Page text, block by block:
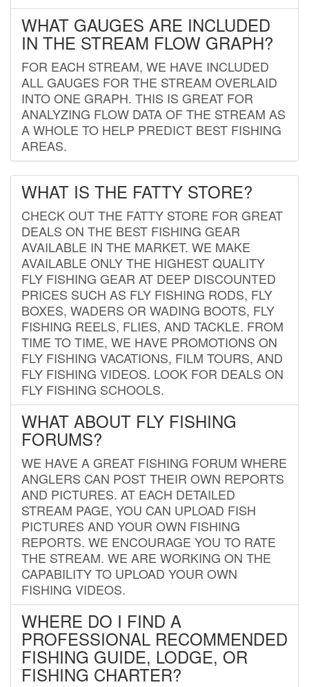
WHAT GAUGES ARE INCLUDED
IN THE STREAM FLOW GRAPH?
FOR EACH STREAM, WE HAVE INCLUDED
ALL GAUGES FOR THE STREAM OVERLAID
INTO ONE GRAPH. THIS IS GREAT FOR
ANALYZING FLOW DATA OF THE STREAM AS
A WHOLE TO HELP PREDICT BEST FISHING
AREAS.
WHAT IS THE FATTY STORE?
CHECK OUT THE FATTY STORE FOR GREAT
DEALS ON THE BEST FISHING GEAR
AVAILABLE IN THE MARKET. WE MAKE
AVAILABLE ONLY THE HIGHEST QUALITY
FLY FISHING GEAR AT DEEP DISCOUNTED
PRICES SUCH AS FLY FISHING RODS, FLY
BOXES, WADERS OR WADING BOOTS, FLY
FISHING REELS, FLIES, AND TACKLE. FROM
TIME TO TIME, WE HAVE PROMOTIONS ON
FLY FISHING VACATIONS, FILM TOURS, AND
FLY FISHING VIDEOS. LOOK FOR DEALS ON
FLY FISHING SCHOOLS.
WHAT ABOUT FLY FISHING
FORUMS?
WE HAVE A GREAT FISHING FORUM WHERE
ANGLERS CAN POST THEIR OWN REPORTS
AND PICTURES. AT EACH DETAILED
STREAM PAGE, YOU CAN UPLOAD FISH
PICTURES AND YOUR OWN FISHING
REPORTS. WE ENCOURAGE YOU TO RATE
THE STREAM. WE ARE WORKING ON THE
CAPABILITY TO UPLOAD YOUR OWN
FISHING VIDEOS.
WHERE DO I FIND A
PROFESSIONAL RECOMMENDED
FISHING GUIDE, LODGE, OR
FISHING CHARTER?